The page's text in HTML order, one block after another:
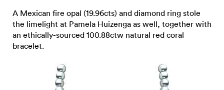
A Mexican fire opal (19.96cts) and diamond ring stole
the limelight at Pamela Huizenga as well, together with
an ethically-sourced 100.88ctw natural red coral
bracelet.